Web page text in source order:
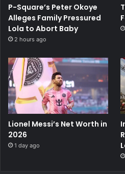
P-Square’s Peter Okoye
Alleges Family Pressured
Lola to Abort Baby
2 hours ago
Lionel Messi’s Net Worth in
2026
1 day ago